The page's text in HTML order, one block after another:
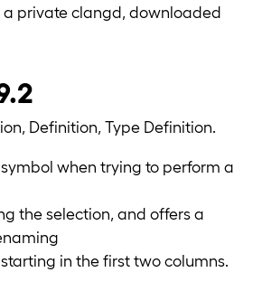
a private clangd, downloaded
Definition, Type Definition.
when trying to perform a
the selection, and offers a
in the first two columns.